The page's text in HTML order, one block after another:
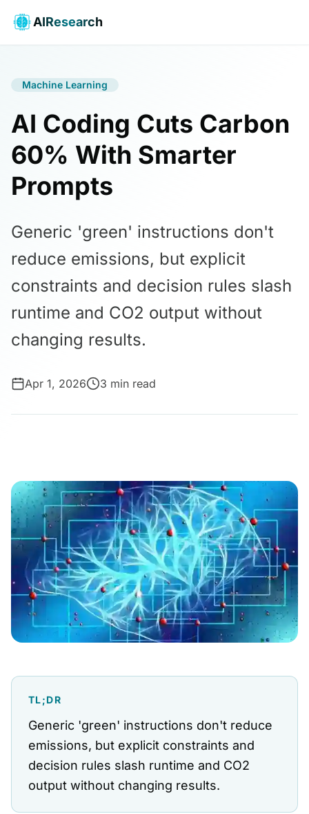
AIResearch
Machine Learning
AI Coding Cuts Carbon
60% With Smarter
Prompts
Generic 'green' instructions don't
reduce emissions, but explicit
constraints and decision rules slash
runtime and CO2 output without
changing results.
Apr 1, 2026 3 min read
TL;DR
Generic 'green' instructions don't reduce
emissions, but explicit constraints and
decision rules slash runtime and CO2
output without changing results.